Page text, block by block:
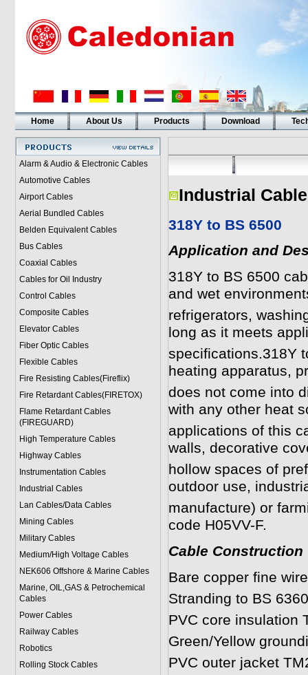
Home About Us Products Download
Alarm & Audio & Electronic Cables
Automotive Cables
Airport Cables
Aerial Bundled Cables
Belden Equivalent Cables
Bus Cables
Coaxial Cables
Cables for Oil Industry
Control Cables
Composite Cables
Elevator Cables
Fiber Optic Cables
Flexible Cables
Fire Resisting Cables(Fireflix)
Fire Retardant Cables(FIRETOX)
Flame Retardant Cables
(FIREGUARD)
High Temperature Cables
Highway Cables
Instrumentation Cables
Industrial Cables
Lan Cables/Data Cables
Mining Cables
Military Cables
Medium/High Voltage Cables
NEK606 Offshore & Marine Cables
Marine, OIL,GAS & Petrochemical
Cables
Power Cables
Railway Cables
Robotics
Rolling Stock Cables
Industrial
318Y to BS 6500
Application and
318Y to BS 6500
and wet
refrigerators,
long as it meets
specifications.318Y
heating apparatus,
does not come into
with any other heat
applications of this
walls, decorative
hollow spaces of
outdoor use,
manufacture) or
code H05VV-F.
Cable Construction
Bare copper fine
Stranding to BS
PVC core insulation
Green/Yellow
PVC outer jacket